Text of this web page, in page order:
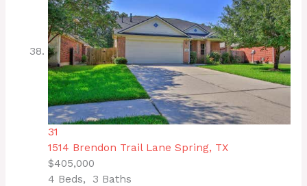
31
1514 Brendon Trail LaneSpring, TX
$405,000
4 Beds, 3 Baths